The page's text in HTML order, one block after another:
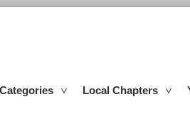
Categories Local Chapters